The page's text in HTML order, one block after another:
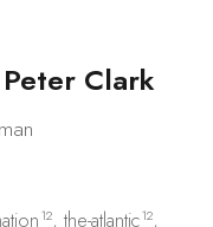
Peter Clark
12, the-atlantic12,